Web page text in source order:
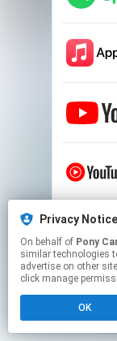
Privacy Notice
On behalf of Pony
similar technologies
advertise on other
click manage
OK